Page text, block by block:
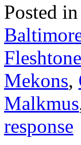
Posted in
Mekons,
Malkmus
response